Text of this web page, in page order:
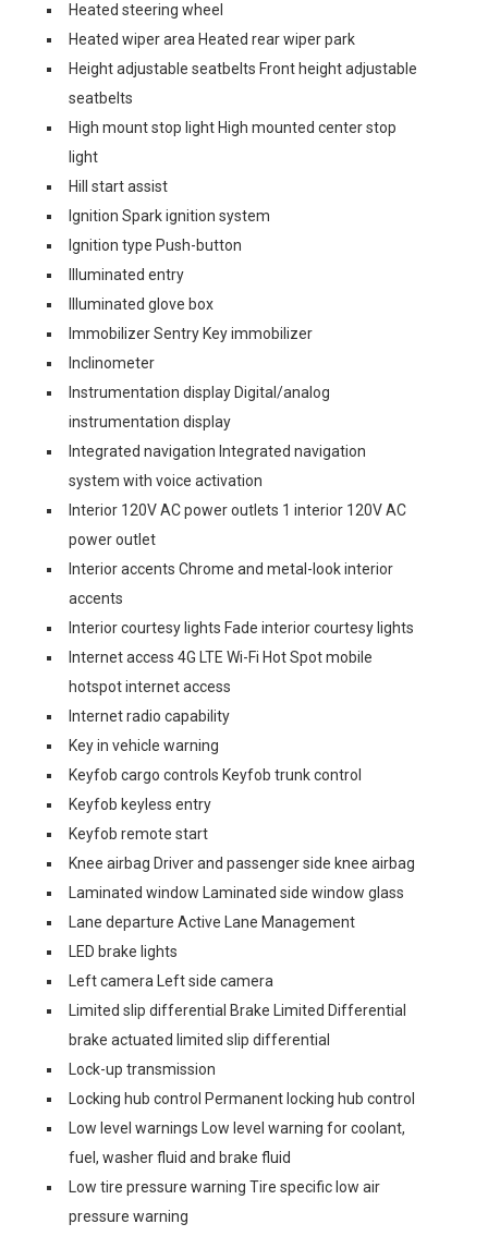
Heated steering wheel
Heated wiper area Heated rear wiper park
Height adjustable seatbelts Front height adjustable
seatbelts
High mount stop light High mounted center stop
light
Hill start assist
Ignition Spark ignition system
Ignition type Push-button
Illuminated entry
Illuminated glove box
Immobilizer Sentry Key immobilizer
Inclinometer
Instrumentation display Digital/analog
instrumentation display
Integrated navigation Integrated navigation
system with voice activation
Interior 120V AC power outlets 1 interior 120V AC
power outlet
Interior accents Chrome and metal-look interior
accents
Interior courtesy lights Fade interior courtesy lights
Internet access 4G LTE Wi-Fi Hot Spot mobile
hotspot internet access
Internet radio capability
Key in vehicle warning
Keyfob cargo controls Keyfob trunk control
Keyfob keyless entry
Keyfob remote start
Knee airbag Driver and passenger side knee airbag
Laminated window Laminated side window glass
Lane departure Active Lane Management
LED brake lights
Left camera Left side camera
Limited slip differential Brake Limited Differential
brake actuated limited slip differential
Lock-up transmission
Locking hub control Permanent locking hub control
Low level warnings Low level warning for coolant,
fuel, washer fluid and brake fluid
Low tire pressure warning Tire specific low air
pressure warning